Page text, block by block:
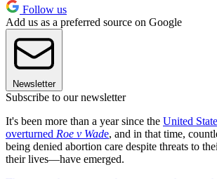
Follow us
Add us as a preferred source on Google
Newsletter
Subscribe to our newsletter
It's been more than a year since the United
overturned Roe v Wade, and in that time,
being denied abortion care despite threats to
their lives—have emerged.